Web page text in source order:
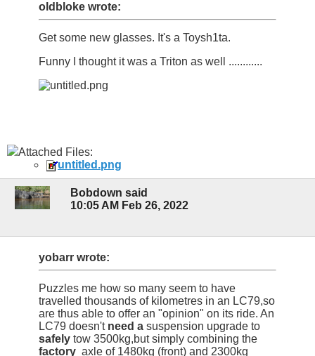
oldbloke wrote:
Get some new glasses. It's a Toysh1ta.
Funny I thought it was a Triton as well ............
Attached Files:
untitled.png
Bobdown said
10:05 AM Feb 26, 2022
yobarr wrote:
Puzzles me how so many seem to have
travelled thousands of kilometres in an LC79,so
are thus able to offer an "opinion" on its ride. An
LC79 doesn't need a suspension upgrade to
safely tow 3500kg,but simply combining the
factory axle of 1480kg (front) and 2300kg